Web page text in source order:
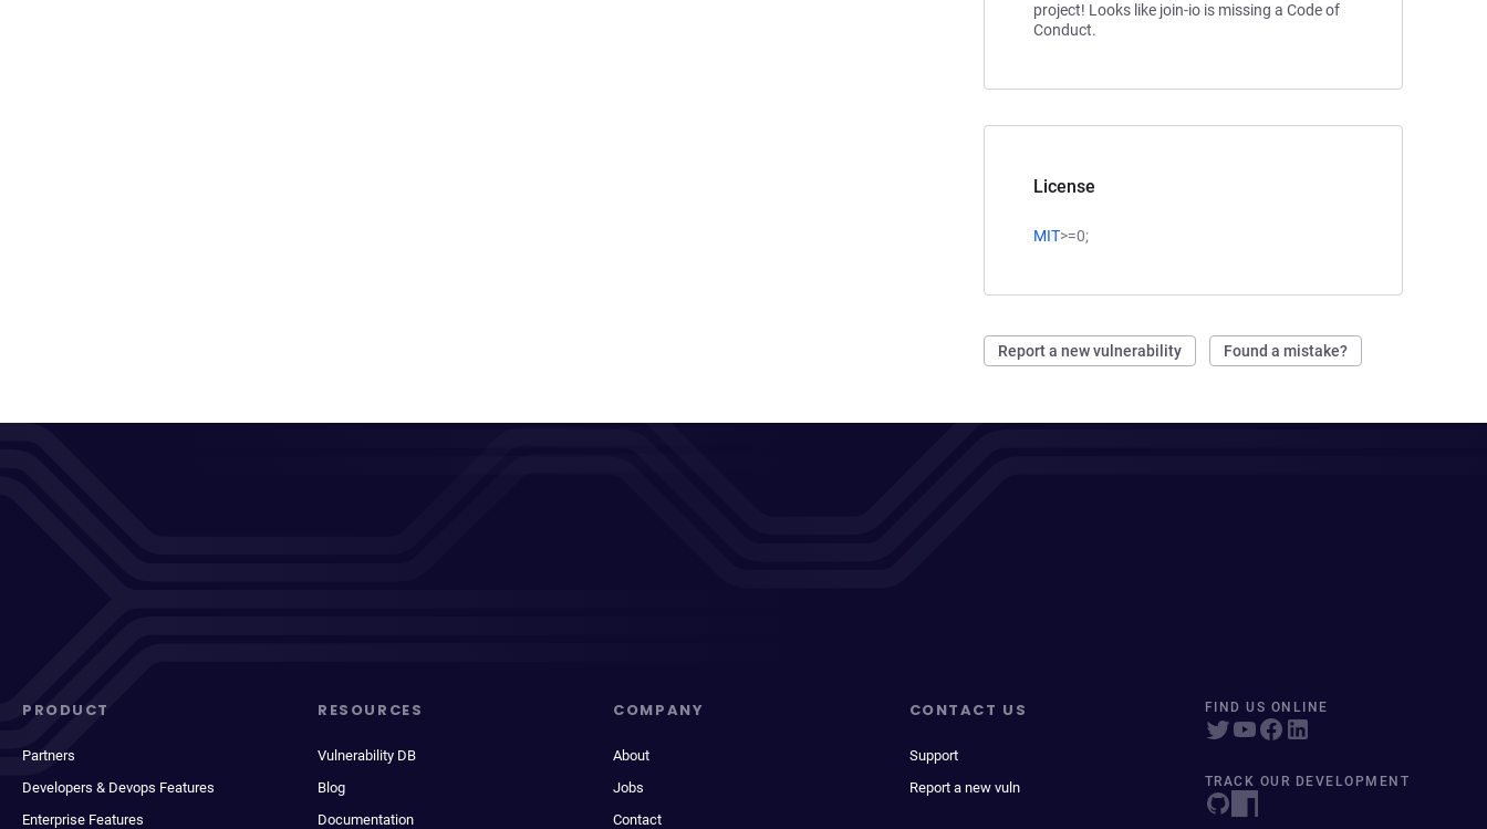
project! Looks like join-io is missing a Code of
Conduct.
License
MIT>=0;
Report a new vulnerability Found a mistake?
PRODUCT
Partners
Developers & Devops Features
Enterprise Features
RESOURCES
Vulnerability DB
Blog
Documentation
COMPANY
About
Jobs
Contact
CONTACT US
Support
Report a new vuln
FIND US ONLINE
TRACK OUR DEVELOPMENT